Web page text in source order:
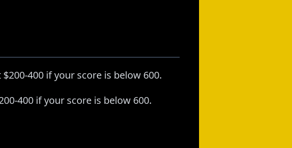
400 if your score is below 600.
400 if your score is below 600.